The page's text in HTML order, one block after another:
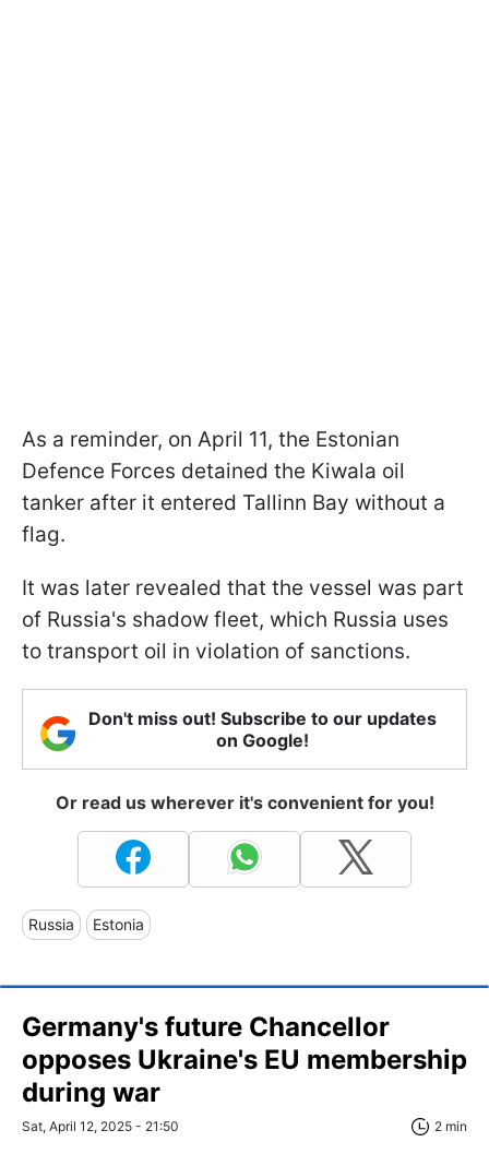
As a reminder, on April 11, the Estonian
Defence Forces detained the Kiwala oil
tanker after it entered Tallinn Bay without a
flag.
It was later revealed that the vessel was part
of Russia's shadow fleet, which Russia uses
to transport oil in violation of sanctions.
Don't miss out! Subscribe to our updates
on Google!
Or read us wherever it's convenient for you!
Russia Estonia
Germany's future Chancellor
opposes Ukraine's EU membership
during war
Sat, April 12, 2025 - 21:50 2 min